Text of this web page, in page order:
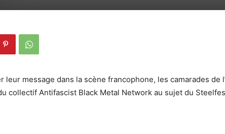
leur message dans la scène francophone, les camarades de
collectif Antifascist Black Metal Network au sujet du